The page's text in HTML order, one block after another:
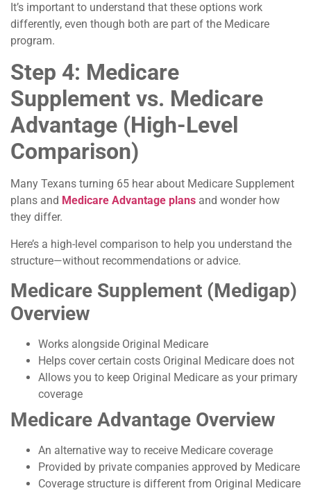
It’s important to understand that these options work
differently, even though both are part of the Medicare
program.
Step 4: Medicare
Supplement vs. Medicare
Advantage (High-Level
Comparison)
Many Texans turning 65 hear about Medicare Supplement
plans and Medicare Advantage plans and wonder how
they differ.
Here’s a high-level comparison to help you understand the
structure—without recommendations or advice.
Medicare Supplement (Medigap)
Overview
Works alongside Original Medicare
Helps cover certain costs Original Medicare does not
Allows you to keep Original Medicare as your primary
coverage
Medicare Advantage Overview
An alternative way to receive Medicare coverage
Provided by private companies approved by Medicare
Coverage structure is different from Original Medicare